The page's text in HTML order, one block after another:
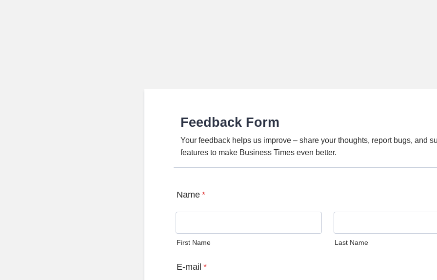
Feedback Form
Your feedback helps us improve – share your thoughts, report bugs, and
features to make Business Times even better.
Name *
First Name Last Name
E-mail *